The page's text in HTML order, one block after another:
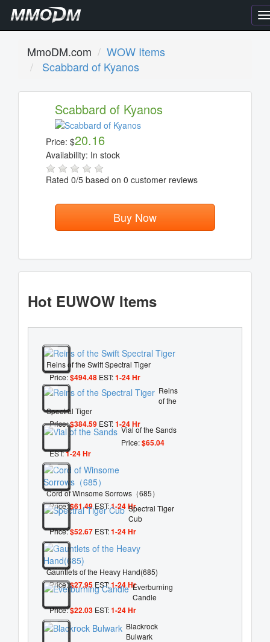
MmoDM.com
WOW Items
Scabbard of Kyanos
Scabbard of Kyanos
Price: $20.16
Availability: In stock
Rated 0/5 based on 0 customer reviews
Buy Now
Hot EUWOW Items
Reins of the Swift Spectral Tiger
Price:$494.48 EST:1-24 Hr
Reins
of the
Spectral Tiger
Price:$384.59 EST:1-24 Hr
Vial of the Sands
Price:$65.04
EST:1-24 Hr
Cord of Winsome Sorrows（685）
Price:$61.49EST:1-24 HrSpectral Tiger
Cub
Price:$52.67 EST:1-24 Hr
Gauntlets of the Heavy Hand(685)
Price:$27.95 EST:1-24 HrEverburning
Candle
Price:$22.03 EST:1-24 Hr
Blackrock
Bulwark